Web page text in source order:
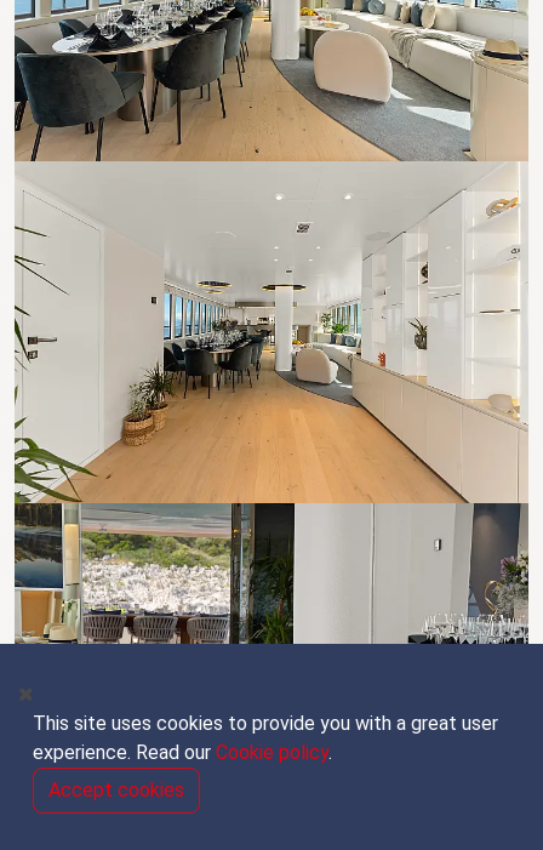
This site uses cookies to provide you with a great user
experience. Read our Cookie policy.
Accept cookies